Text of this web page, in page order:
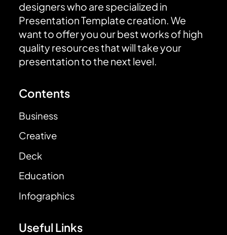
designers who are specialized in
Presentation Template creation. We
want to offer you our best works of high
quality resources that will take your
presentation to the next level.
Contents
Business
Creative
Deck
Education
Infographics
Useful Links